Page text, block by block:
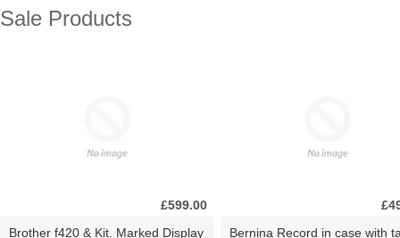
Sale Products
£599.00
Brother f420 & Kit. Marked Display
Bernina Record in case with